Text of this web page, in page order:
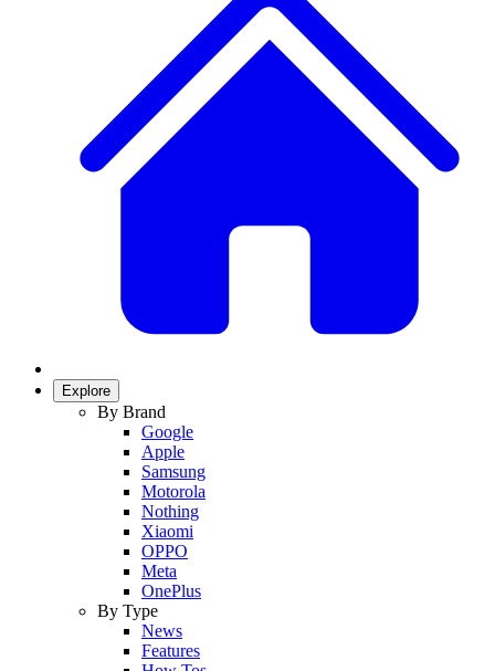
Explore
By Brand
Google
Apple
Samsung
Motorola
Nothing
Xiaomi
OPPO
Meta
OnePlus
By Type
News
Features